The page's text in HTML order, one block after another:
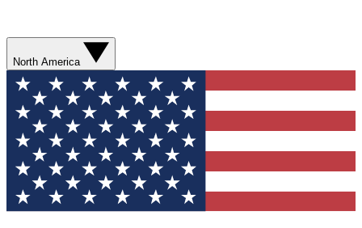
North America